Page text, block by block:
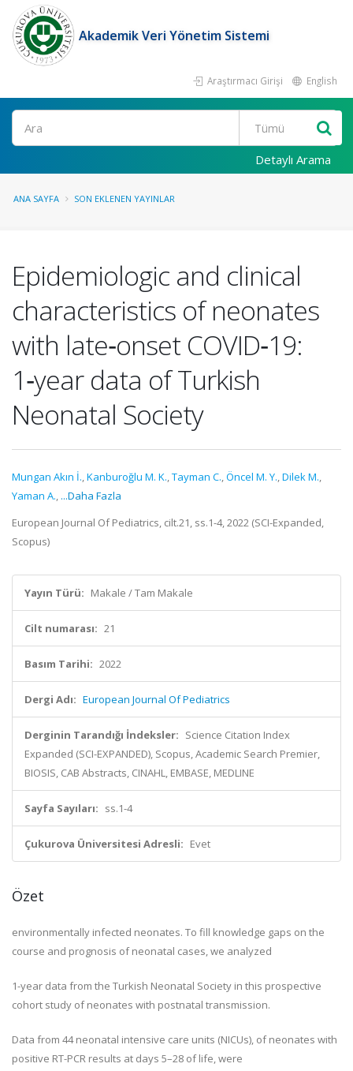
Akademik Veri Yönetim Sistemi
Araştırmacı Girişi English
Ara
Detaylı Arama
ANA SAYFA SON EKLENEN YAYINLAR
Epidemiologic and clinical
characteristics of neonates
with late‑onset COVID‑19:
1‑year data of Turkish
Neonatal Society
Mungan Akın İ.,Kanburoğlu M. K.,Tayman C.,Öncel M. Y.,Dilek M.,
Yaman A., ...Daha Fazla
European Journal Of Pediatrics, cilt.21, ss.1-4, 2022 (SCI-Expanded,
Scopus)
Yayın Türü: Makale / Tam Makale
Cilt numarası: 21
Basım Tarihi: 2022
Dergi Adı: European Journal Of Pediatrics
Derginin Tarandığı İndeksler: Science Citation Index
Expanded (SCI-EXPANDED), Scopus, Academic Search Premier,
BIOSIS, CAB Abstracts, CINAHL, EMBASE, MEDLINE
Sayfa Sayıları: ss.1-4
Çukurova Üniversitesi Adresli: Evet
Özet
environmentally infected neonates. To fill knowledge gaps on the
course and prognosis of neonatal cases, we analyzed
1-year data from the Turkish Neonatal Society in this prospective
cohort study of neonates with postnatal transmission.
Data from 44 neonatal intensive care units (NICUs), of neonates with
positive RT-PCR results at days 5–28 of life, were